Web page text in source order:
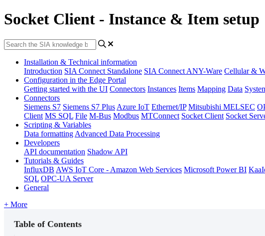
Socket Client - Instance & Item setup
Installation & Technical information
Introduction SIA Connect Standalone SIA Connect ANY-Ware Cellular &
Configuration in the Edge Portal
Getting started with the UI Connectors Instances Items Mapping Data
Connectors
Siemens S7 Siemens S7 Plus Azure IoT Ethernet/IP Mitsubishi MELSEC
Client MS SQL File M-Bus Modbus MTConnect Socket Client Socket
Scripting & Variables
Data formatting Advanced Data Processing
Developers
API documentation Shadow API
Tutorials & Guides
InfluxDB AWS IoT Core - Amazon Web Services Microsoft Power BI
SQL OPC-UA Server
General
+ More
Table of Contents